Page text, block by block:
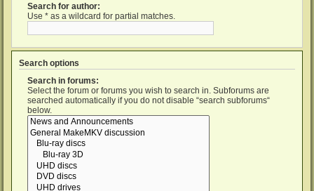
Search for author:
Use * as a wildcard for partial matches.
Search options
Search in forums:
Select the forum or forums you wish to search in. Subforums are
searched automatically if you do not disable “search subforums“
below.